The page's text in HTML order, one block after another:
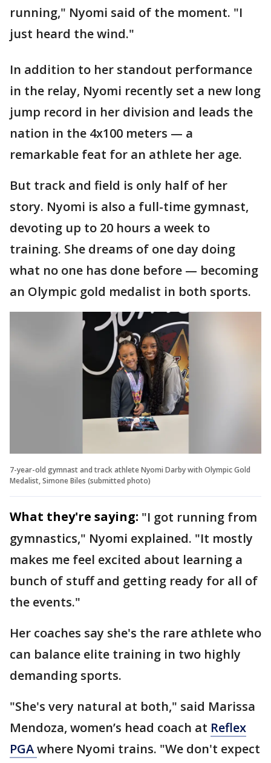
running," Nyomi said of the moment. "I
just heard the wind."
In addition to her standout performance
in the relay, Nyomi recently set a new long
jump record in her division and leads the
nation in the 4x100 meters — a
remarkable feat for an athlete her age.
But track and field is only half of her
story. Nyomi is also a full-time gymnast,
devoting up to 20 hours a week to
training. She dreams of one day doing
what no one has done before — becoming
an Olympic gold medalist in both sports.
7-year-old gymnast and track athlete Nyomi Darby with Olympic Gold
Medalist, Simone Biles (submitted photo)
What they're saying: "I got running from
gymnastics," Nyomi explained. "It mostly
makes me feel excited about learning a
bunch of stuff and getting ready for all of
the events."
Her coaches say she's the rare athlete who
can balance elite training in two highly
demanding sports.
"She's very natural at both," said Marissa
Mendoza, women’s head coach at Reflex
PGAwhere Nyomi trains. "We don't expect